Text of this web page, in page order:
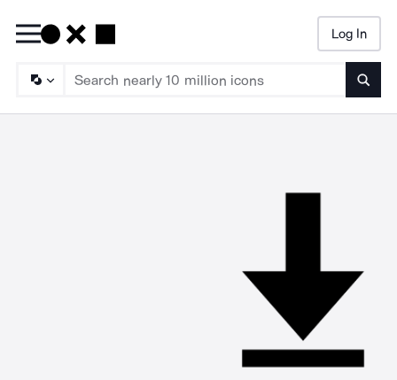
Log In